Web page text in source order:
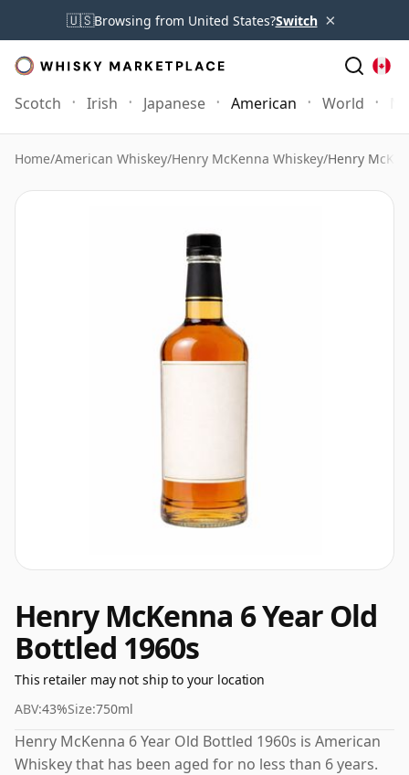
🇺🇸Browsing from United States?Switch ×
Scotch Irish Japanese American World
Home/American Whiskey/Henry McKenna Whiskey/Henry
Henry McKenna 6 Year Old
Bottled 1960s
This retailer may not ship to your location
ABV:43%Size:750ml
Henry McKenna 6 Year Old Bottled 1960s is American
Whiskey that has been aged for no less than 6 years.